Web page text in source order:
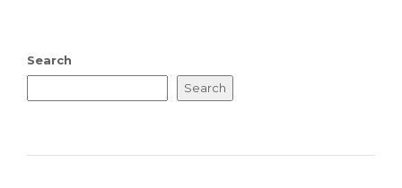
Search
Search